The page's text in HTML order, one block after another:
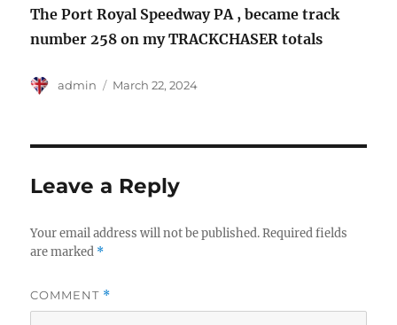
The Port Royal Speedway PA , became track
number 258 on my TRACKCHASER totals
Author
admin
Posted
March 22, 2024
Leave a Reply
Your email address will not be published. Required fields
are marked *
COMMENT *